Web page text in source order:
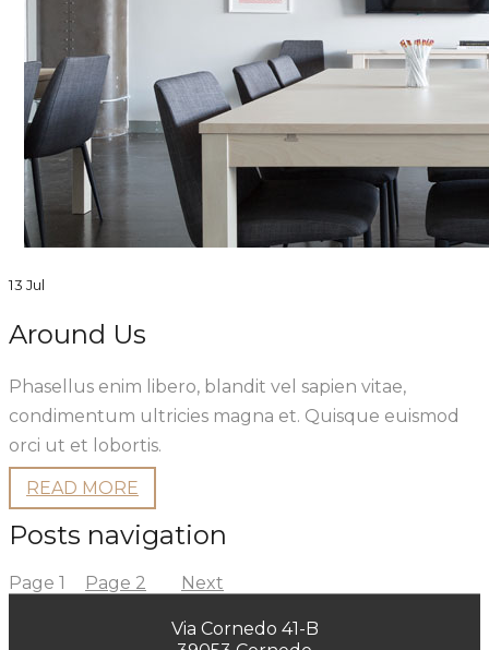
13 Jul
Around Us
Phasellus enim libero, blandit vel sapien vitae,
condimentum ultricies magna et. Quisque euismod
orci ut et lobortis.
READ MORE
Posts navigation
Page 1 Page 2 Next
Via Cornedo 41-B